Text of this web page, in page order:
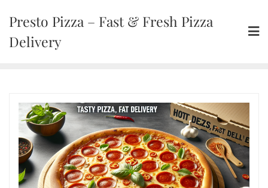
Presto Pizza – Fast & Fresh Pizza
Delivery